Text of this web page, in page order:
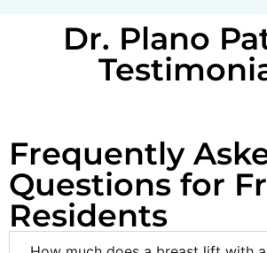
Dr. Plano
Frequently
Questions for
Residents